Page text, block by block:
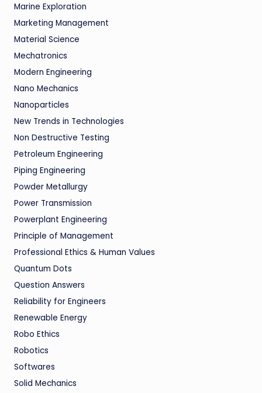
Marine Exploration
Marketing Management
Material Science
Mechatronics
Modern Engineering
Nano Mechanics
Nanoparticles
New Trends in Technologies
Non Destructive Testing
Petroleum Engineering
Piping Engineering
Powder Metallurgy
Power Transmission
Powerplant Engineering
Principle of Management
Professional Ethics & Human Values
Quantum Dots
Question Answers
Reliability for Engineers
Renewable Energy
Robo Ethics
Robotics
Softwares
Solid Mechanics